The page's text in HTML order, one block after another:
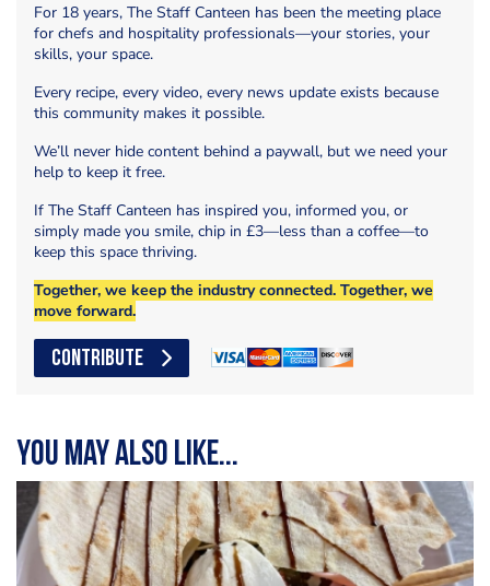
For 18 years, The Staff Canteen has been the meeting place
for chefs and hospitality professionals—your stories, your
skills, your space.
Every recipe, every video, every news update exists because
this community makes it possible.
We’ll never hide content behind a paywall, but we need your
help to keep it free.
If The Staff Canteen has inspired you, informed you, or
simply made you smile, chip in £3—less than a coffee—to
keep this space thriving.
Together, we keep the industry connected. Together, we
move forward.
CONTRIBUTE
You may also like...